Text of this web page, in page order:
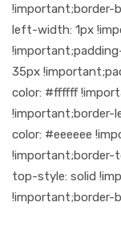
!important;border-
left-width: 1px
35px
color: #ffffff
!important;border-
color: #eeeeee
!important;border-
top-style: solid
!important;border-